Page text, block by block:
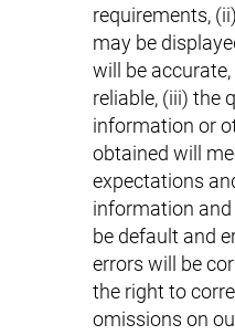
requirements,
may be
will be
reliable, (iii) the
information or
obtained will
expectations
information and
be default and
errors will be
the right to
omissions on